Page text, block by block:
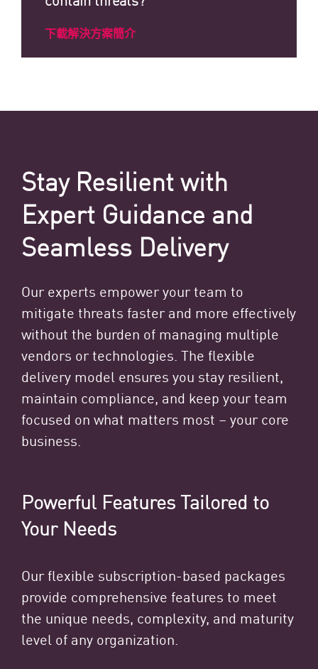
下載解決方案簡介
Stay Resilient with
Expert Guidance and
Seamless Delivery
Our experts empower your team to
mitigate threats faster and more effectively
without the burden of managing multiple
vendors or technologies. The flexible
delivery model ensures you stay resilient,
maintain compliance, and keep your team
focused on what matters most – your core
business.
Powerful Features Tailored to
Your Needs
Our flexible subscription-based packages
provide comprehensive features to meet
the unique needs, complexity, and maturity
level of any organization.